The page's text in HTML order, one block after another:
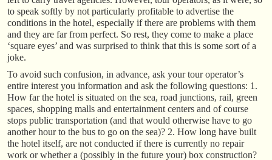
to speak softly by not particularly profitable to advertise the
conditions in the hotel, especially if there are problems with them
and they are far from perfect. So rest, they come to make a place
‘square eyes’ and was surprised to think that this is some sort of a
joke.
To avoid such confusion, in advance, ask your tour operator’s
entire interest you information and ask the following questions: 1.
How far the hotel is situated on the sea, road junctions, rail, green
spaces, shopping malls and entertainment centers and of course
stops public transportation (and that would otherwise have to go
another hour to the bus to go on the sea)? 2. How long have built
the hotel itself, are not conducted if there is currently no repair
work or whether a (possibly in the future your) box construction?